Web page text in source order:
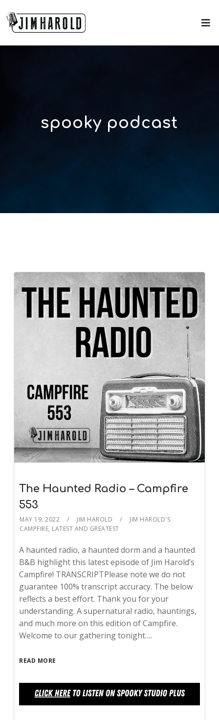
spooky podcast
The Haunted Radio – Campfire
553
MAY 19, 2022 JIM HAROLD
JIM HAROLD'S
CAMPFIRE, LATEST AND GREATEST
A haunted radio, a haunted dorm and a haunted
B&B highlight this latest episode of Jim Harold’s
Campfire! TRANSCRIPTPlease note we do not
guarantee 100% transcript accuracy. The below
reflects a best effort. Thank you for your
understanding. A supernatural radio, hauntings,
and much more on this edition of Campfire.
Welcome to our gathering tonight….
READ MORE